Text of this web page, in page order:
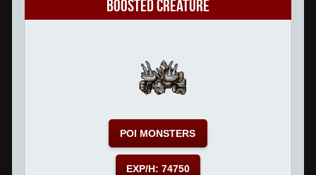
Boosted Creature
POI MONSTERS
EXP/H: 74750